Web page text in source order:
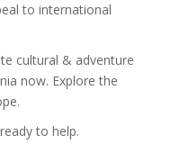
to international
cultural & adventure
now. Explore the
to help.